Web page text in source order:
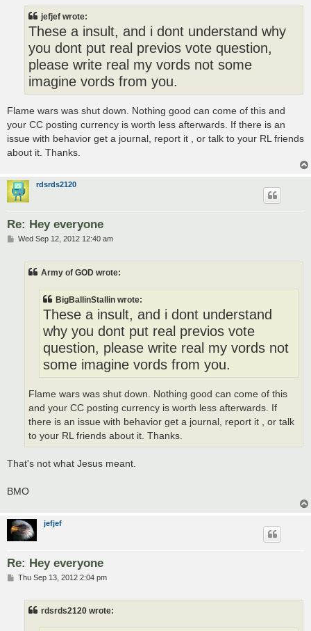
jefjef wrote:
These a insult, and i dont understand why
you dont put real previos vote question,
please write real my vords not some
imagine vords from you.
Flame wars was shut down. Nothing good can come of this and
your CC posting currency is worth less afterwards. If there is an
issue with behavior get a journal, report it , or talk to your RL friends
about it. Thanks.
rdsrds2120
Re: Hey everyone
PWed Sep 12, 2012 12:40 am
Army of GOD wrote:
BigBallinStallin wrote:
These a insult, and i dont understand
why you dont put real previos vote
question, please write real my vords not
some imagine vords from you.
Flame wars was shut down. Nothing good can come of this
and your CC posting currency is worth less afterwards. If
there is an issue with behavior get a journal, report it , or talk
to your RL friends about it. Thanks.
That's not what Jesus meant.
BMO
jefjef
Re: Hey everyone
PThu Sep 13, 2012 2:04 pm
rdsrds2120 wrote: